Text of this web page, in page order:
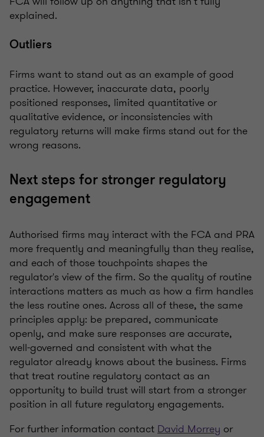
explained.
Outliers
Firms want to stand out as an example of good
practice. However, inaccurate data, poorly
positioned responses, limited quantitative or
qualitative evidence, or inconsistencies with
regulatory returns will make firms stand out for the
wrong reasons.
Next steps for stronger regulatory
engagement
Authorised firms may interact with the FCA and PRA
more frequently and meaningfully than they realise,
and each of those touchpoints shapes the
regulator's view of the firm. So the quality of routine
interactions matters as much as how a firm handles
the less routine ones. Across all of these, the same
principles apply: be prepared, communicate
openly, and make sure responses are accurate,
well-governed and consistent with what the
regulator already knows about the business. Firms
that treat routine regulatory contact as an
opportunity to build trust will start from a stronger
position in all future regulatory engagements.
For further information contact David Morrey or